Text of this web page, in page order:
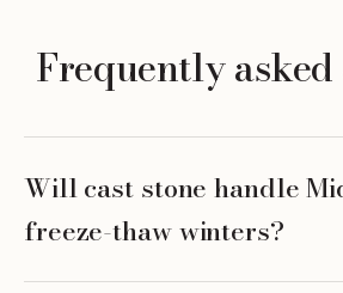
Frequently asked
Will cast stone handle
freeze-thaw winters?